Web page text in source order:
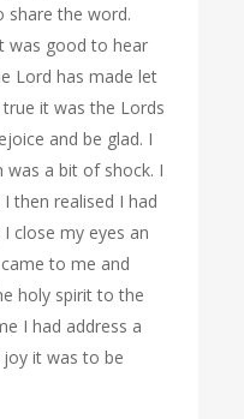
share the word.
was good to hear
Lord has made let
it was the Lords
and be glad. I
was a bit of shock. I
then realised I had
close my eyes an
to me and
holy spirit to the
I had address a
it was to be